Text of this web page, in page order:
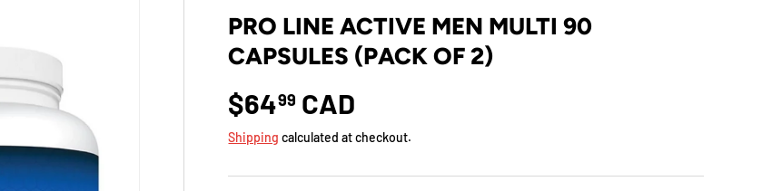
PRO LINE ACTIVE MEN MULTI 90
CAPSULES (PACK OF 2)
$6499 CAD
Shipping calculated at checkout.